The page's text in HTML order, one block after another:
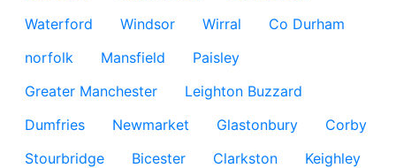
Waterford
Windsor Wirral
Co Durham
norfolk
Mansfield
Paisley
Greater Manchester
Leighton Buzzard
Dumfries
Newmarket Glastonbury
Corby
Stourbridge
Bicester Clarkston
Keighley